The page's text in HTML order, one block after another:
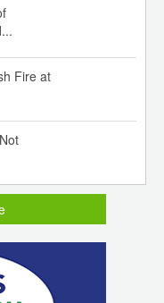
Fire at